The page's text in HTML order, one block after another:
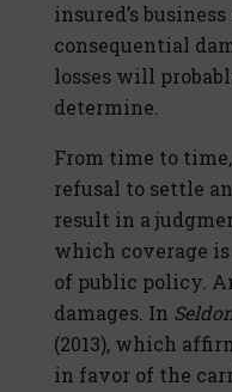
insured’s
consequential
losses will
determine.
From time to
refusal to settle
result in a
which coverage
of public policy.
damages. In
(2013), which
in favor of the